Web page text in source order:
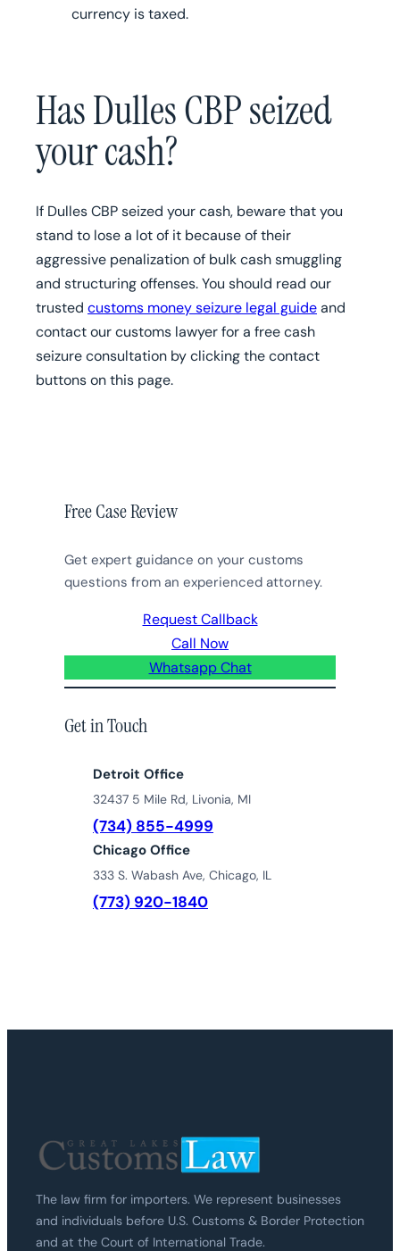
currency is taxed.
Has Dulles CBP seized
your cash?
If Dulles CBP seized your cash, beware that you
stand to lose a lot of it because of their
aggressive penalization of bulk cash smuggling
and structuring offenses. You should read our
trusted customs money seizure legal guideand
contact our customs lawyer for a free cash
seizure consultation by clicking the contact
buttons on this page.
Free Case Review
Get expert guidance on your customs
questions from an experienced attorney.
Request Callback
Call Now
Whatsapp Chat
Get in Touch
Detroit Office
32437 5 Mile Rd, Livonia, MI
(734) 855-4999
Chicago Office
333 S. Wabash Ave, Chicago, IL
(773) 920-1840
The law firm for importers. We represent businesses
and individuals before U.S. Customs & Border Protection
and at the Court of International Trade.